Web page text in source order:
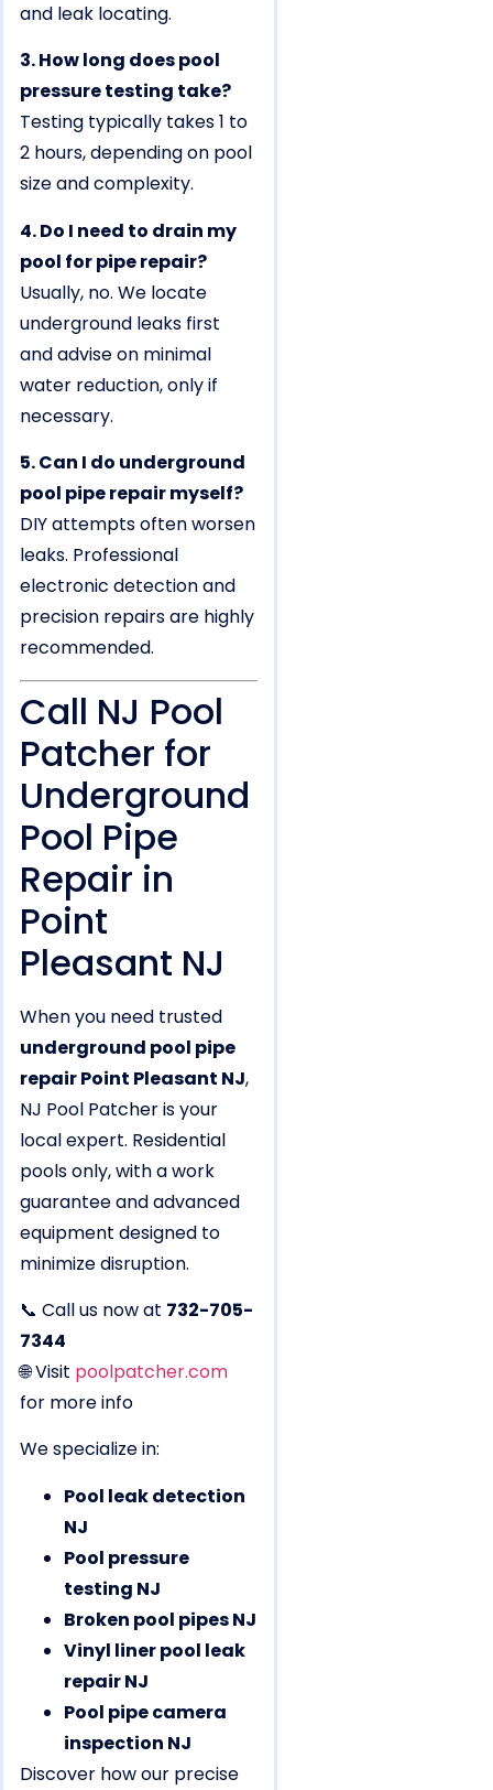
and leak locating.
3. How long does pool
pressure testing take?
Testing typically takes 1 to
2 hours, depending on pool
size and complexity.
4. Do I need to drain my
pool for pipe repair?
Usually, no. We locate
underground leaks first
and advise on minimal
water reduction, only if
necessary.
5. Can I do underground
pool pipe repair myself?
DIY attempts often worsen
leaks. Professional
electronic detection and
precision repairs are highly
recommended.
Call NJ Pool
Patcher for
Underground
Pool Pipe
Repair in
Point
Pleasant NJ
When you need trusted
underground pool pipe
repair Point Pleasant NJ,
NJ Pool Patcher is your
local expert. Residential
pools only, with a work
guarantee and advanced
equipment designed to
minimize disruption.
📞 Call us now at 732-705-
7344
🌐 Visit poolpatcher.com
for more info
We specialize in:
Pool leak detection
NJ
Pool pressure
testing NJ
Broken pool pipes NJ
Vinyl liner pool leak
repair NJ
Pool pipe camera
inspection NJ
Discover how our precise